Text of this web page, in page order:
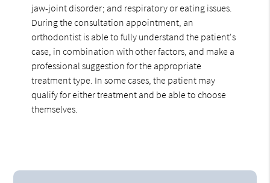
jaw-joint disorder; and respiratory or eating issues.
During the consultation appointment, an
orthodontist is able to fully understand the patient's
case, in combination with other factors, and make a
professional suggestion for the appropriate
treatment type. In some cases, the patient may
qualify for either treatment and be able to choose
themselves.